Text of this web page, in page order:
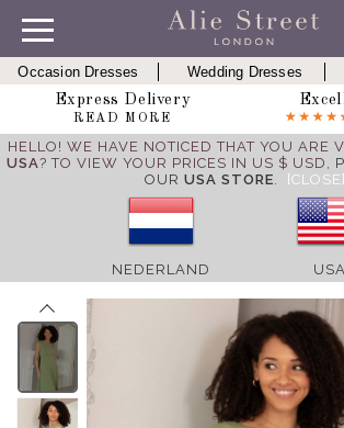
Occasion Dresses Wedding Dresses
Express Delivery
READ MORE
HELLO! WE HAVE NOTICED THAT YOU ARE
USA? TO VIEW YOUR PRICES IN US $ USD,
OUR USA STORE. [CLOSE]
NEDERLAND USA